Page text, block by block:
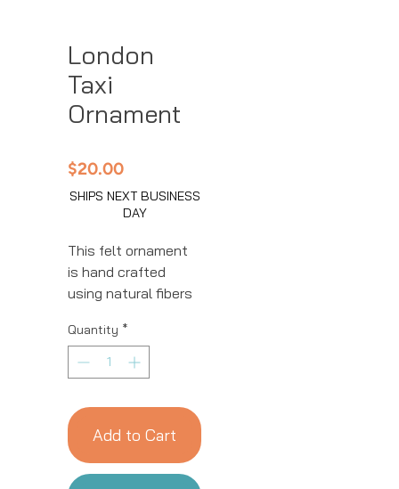
London
Taxi
Ornament
$20.00Price
SHIPS NEXT BUSINESS
DAY
This felt ornament
is hand crafted
using natural fibers
resources by our
talented artisans in
Kyrgyzstan. All
stitched and
embroidered. This
ornament is sure to
Quantity *
Add to Cart